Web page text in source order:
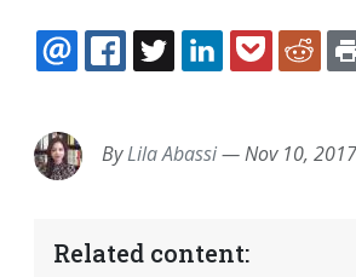
EMAILFACEBOOK
TWITTERLINKEDIN
ByLila Abassi—Nov 10, 2017
Related content: